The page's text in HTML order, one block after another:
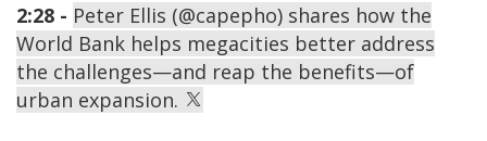
2:28 - Peter Ellis (@capepho) shares how the
World Bank helps megacities better address
the challenges—and reap the benefits—of
urban expansion.